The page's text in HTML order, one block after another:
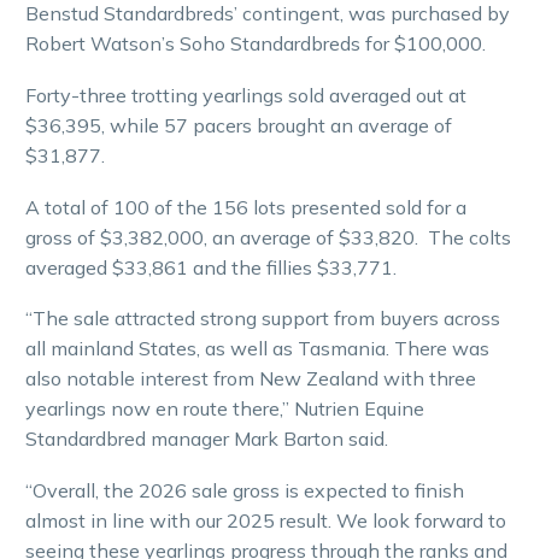
Benstud Standardbreds’ contingent, was purchased by
Robert Watson’s Soho Standardbreds for $100,000.
Forty-three trotting yearlings sold averaged out at
$36,395, while 57 pacers brought an average of
$31,877.
A total of 100 of the 156 lots presented sold for a
gross of $3,382,000, an average of $33,820. The colts
averaged $33,861 and the fillies $33,771.
“The sale attracted strong support from buyers across
all mainland States, as well as Tasmania. There was
also notable interest from New Zealand with three
yearlings now en route there,” Nutrien Equine
Standardbred manager Mark Barton said.
“Overall, the 2026 sale gross is expected to finish
almost in line with our 2025 result. We look forward to
seeing these yearlings progress through the ranks and